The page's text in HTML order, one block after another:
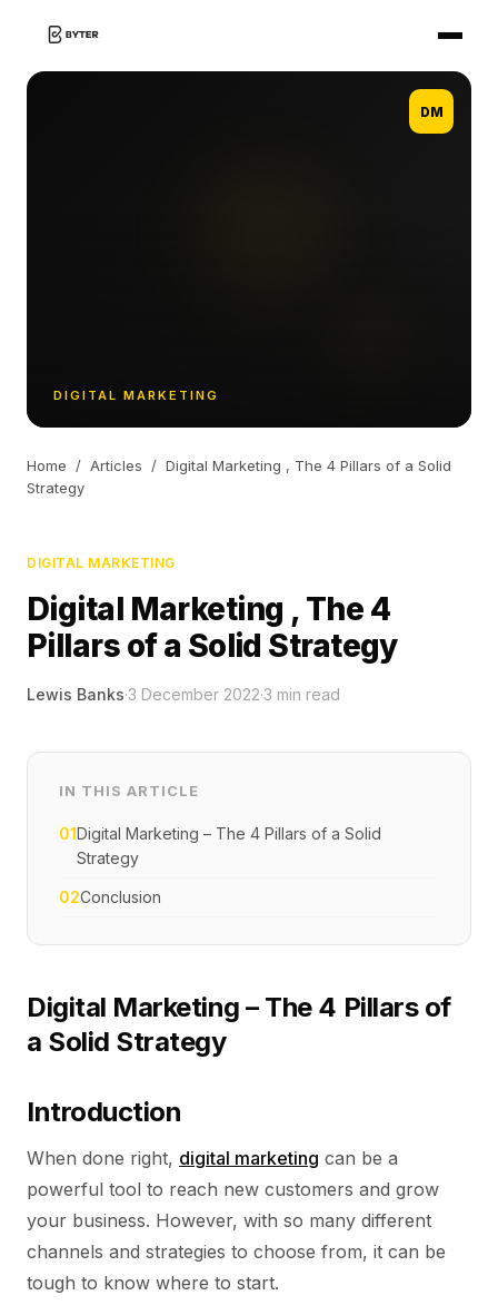
DM
DIGITAL MARKETING
Home / Articles / Digital Marketing , The 4 Pillars of a Solid
Strategy
DIGITAL MARKETING
Digital Marketing , The 4
Pillars of a Solid Strategy
Lewis Banks·3 December 2022·3 min read
IN THIS ARTICLE
01Digital Marketing – The 4 Pillars of a Solid
Strategy
02Conclusion
Digital Marketing – The 4 Pillars of
a Solid Strategy
Introduction
When done right, digital marketing can be a
powerful tool to reach new customers and grow
your business. However, with so many different
channels and strategies to choose from, it can be
tough to know where to start.